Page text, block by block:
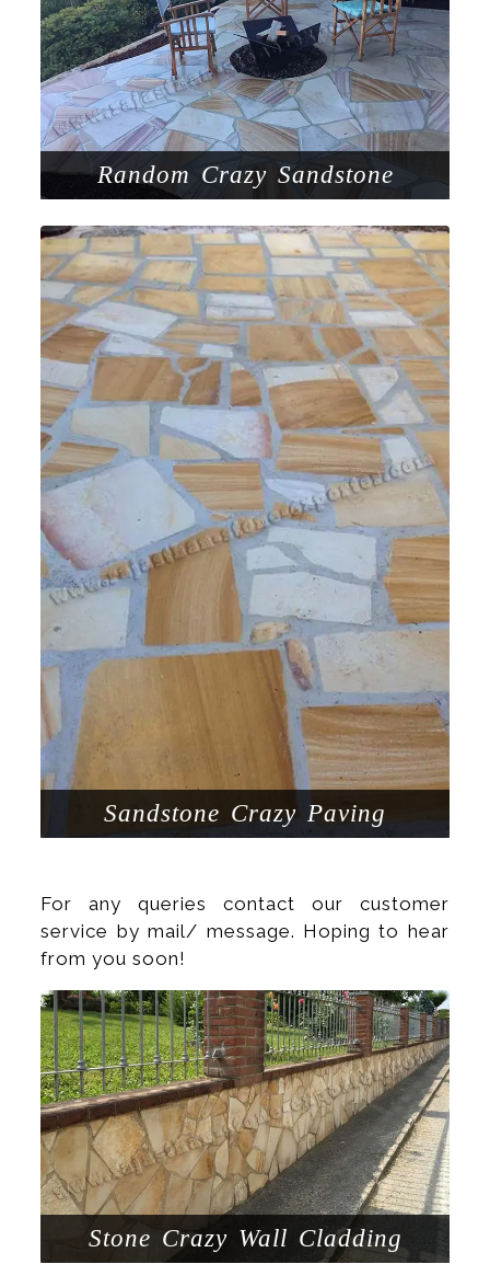
Random Crazy Sandstone
Sandstone Crazy Paving
For any queries contact our customer
service by mail/ message. Hoping to hear
from you soon!
Stone Crazy Wall Cladding